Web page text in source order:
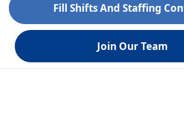
Fill Shifts And Staffing
Join Our Team